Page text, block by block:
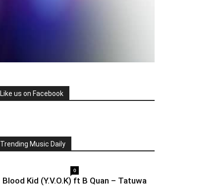
Like us on Facebook
Trending Music Daily
0
Blood Kid (Y.V.O.K) ft B Quan – Tatuwa